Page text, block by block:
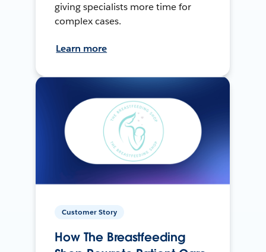
giving specialists more time for
complex cases.
Learn more
Customer Story
How The Breastfeeding